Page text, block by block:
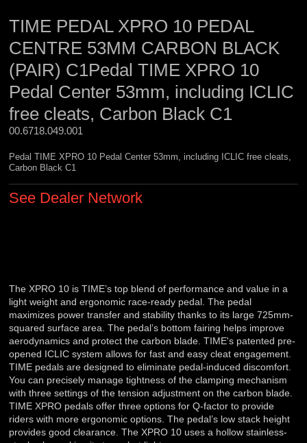
TIME PEDAL XPRO 10 PEDAL
CENTRE 53MM CARBON BLACK
(PAIR) C1Pedal TIME XPRO 10
Pedal Center 53mm, including ICLIC
free cleats, Carbon Black C1
00.6718.049.001
Pedal TIME XPRO 10 Pedal Center 53mm, including ICLIC free cleats,
Carbon Black C1
See Dealer Network
The XPRO 10 is TIME’s top blend of performance and value in a
light weight and ergonomic race-ready pedal. The pedal
maximizes power transfer and stability thanks to its large 725mm-
squared surface area. The pedal’s bottom fairing helps improve
aerodynamics and protect the carbon blade. TIME's patented pre-
opened ICLIC system allows for fast and easy cleat engagement.
TIME pedals are designed to eliminate pedal-induced discomfort.
You can precisely manage tightness of the clamping mechanism
with three settings of the tension adjustment on the carbon blade.
TIME XPRO pedals offer three options for Q-factor to provide
riders with more ergonomic options. The pedal’s low stack height
provides good clearance. The XPRO 10 uses a hollow stainless-